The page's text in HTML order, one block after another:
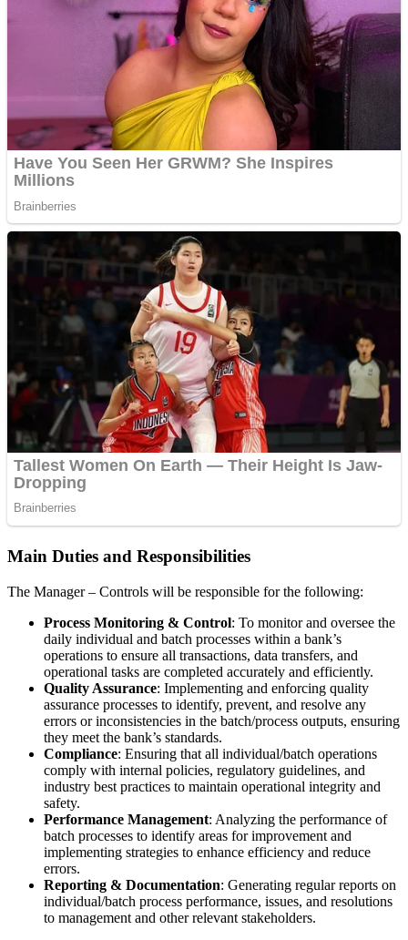
Main Duties and Responsibilities
The Manager – Controls will be responsible for the following:
Process Monitoring & Control: To monitor and oversee the
daily individual and batch processes within a bank’s
operations to ensure all transactions, data transfers, and
operational tasks are completed accurately and efficiently.
Quality Assurance: Implementing and enforcing quality
assurance processes to identify, prevent, and resolve any
errors or inconsistencies in the batch/process outputs, ensuring
they meet the bank’s standards.
Compliance: Ensuring that all individual/batch operations
comply with internal policies, regulatory guidelines, and
industry best practices to maintain operational integrity and
safety.
Performance Management: Analyzing the performance of
batch processes to identify areas for improvement and
implementing strategies to enhance efficiency and reduce
errors.
Reporting & Documentation: Generating regular reports on
individual/batch process performance, issues, and resolutions
to management and other relevant stakeholders.